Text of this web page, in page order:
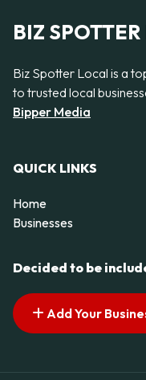
BIZ
Biz Spotter Local is a
to trusted local
Bipper Media
QUICK LINKS
Home
Businesses
Decided to be
Add Your